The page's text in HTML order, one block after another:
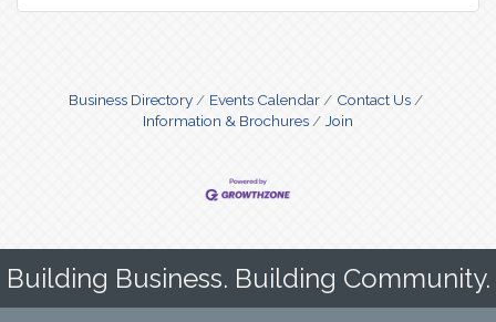
Business Directory Events Calendar
Contact Us
Information & Brochures
Join
Building Business. Building Community.